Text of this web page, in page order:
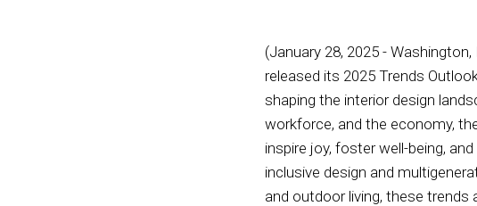
(January 28, 2025 -
released its 2025 Trends
shaping the interior design
workforce, and the economy,
inspire joy, foster well-being,
inclusive design and
and outdoor living, these trends